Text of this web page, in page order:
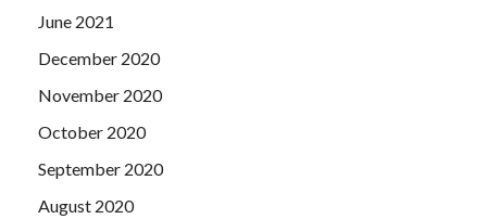
June 2021
December 2020
November 2020
October 2020
September 2020
August 2020